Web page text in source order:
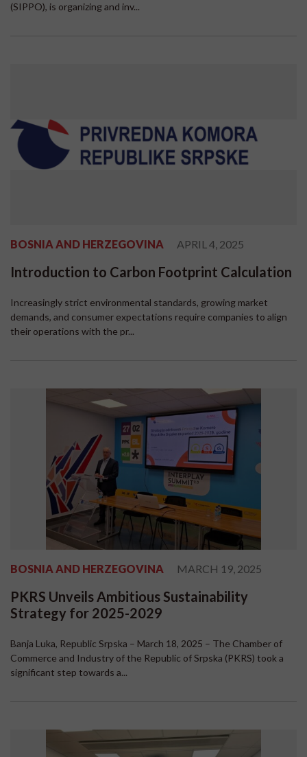
(SIPPO), is organizing and inv...
BOSNIA AND HERZEGOVINA APRIL 4, 2025
Introduction to Carbon Footprint Calculation
Increasingly strict environmental standards, growing market
demands, and consumer expectations require companies to align
their operations with the pr...
BOSNIA AND HERZEGOVINA MARCH 19, 2025
PKRS Unveils Ambitious Sustainability
Strategy for 2025-2029
Banja Luka, Republic Srpska – March 18, 2025 – The Chamber of
Commerce and Industry of the Republic of Srpska (PKRS) took a
significant step towards a...